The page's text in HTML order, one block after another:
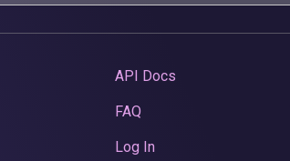
API Docs
FAQ
Log In